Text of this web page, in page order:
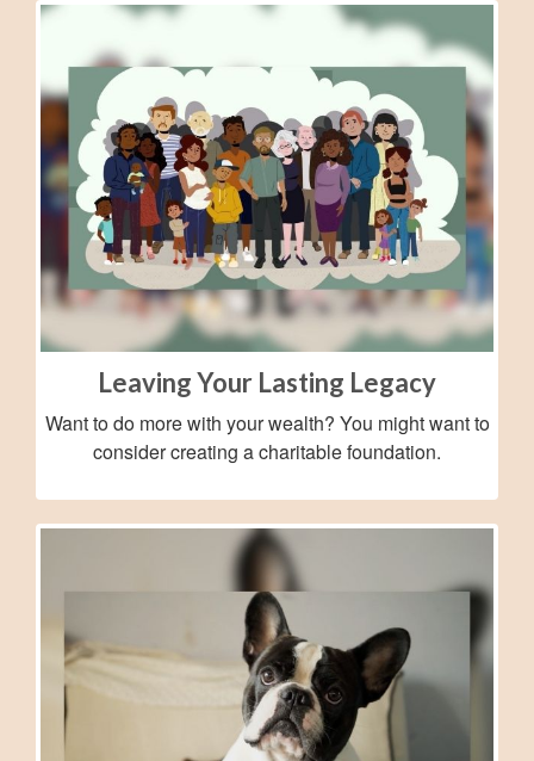
Leaving Your Lasting Legacy
Want to do more with your wealth? You might want to
consider creating a charitable foundation.